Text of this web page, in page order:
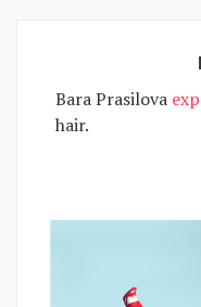
Bara Prasilova
hair.